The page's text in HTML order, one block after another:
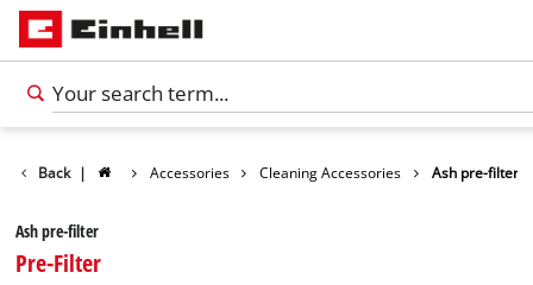
Back | Accessories Cleaning Accessories Ash pre-filter
Ash pre-filter
Pre-Filter